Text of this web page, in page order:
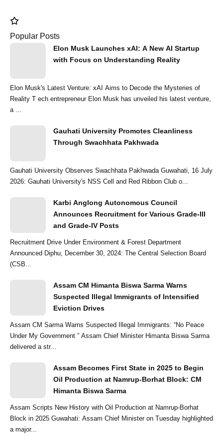
Popular Posts
Elon Musk Launches xAI: A New AI Startup
with Focus on Understanding Reality
Elon Musk's Latest Venture: xAI Aims to Decode the Mysteries of
Reality T ech entrepreneur Elon Musk has unveiled his latest venture,
a ...
Gauhati University Promotes Cleanliness
Through Swachhata Pakhwada
Gauhati University Observes Swachhata Pakhwada Guwahati, 16 July
2026: Gauhati University's NSS Cell and Red Ribbon Club o...
Karbi Anglong Autonomous Council
Announces Recruitment for Various Grade-III
and Grade-IV Posts
Recruitment Drive Under Environment & Forest Department
Announced Diphu, December 30, 2024: The Central Selection Board
(CSB...
Assam CM Himanta Biswa Sarma Warns
Suspected Illegal Immigrants of Intensified
Eviction Drives
Assam CM Sarma Warns Suspected Illegal Immigrants: “No Peace
Under My Government ” Assam Chief Minister Himanta Biswa Sarma
delivered a str...
Assam Becomes First State in 2025 to Begin
Oil Production at Namrup-Borhat Block: CM
Himanta Biswa Sarma
Assam Scripts New History with Oil Production at Namrup-Borhat
Block in 2025 Guwahati: Assam Chief Minister on Tuesday highlighted
a major...